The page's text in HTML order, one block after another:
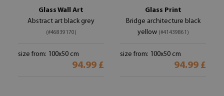
Glass Wall Art
Abstract art black grey
(#46839170)
size from: 100x50 cm
94.99 £
Glass Print
Bridge architecture black
yellow (#41439861)
size from: 100x50 cm
94.99 £